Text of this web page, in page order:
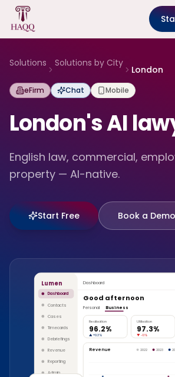
Skip to content
Solutions Solutions by City
London
eFirm Chat Mobile
London's AI
English law, commercial,
property — AI-native.
Start Free Book a Demo
Lumen
Dashboard
Contacts
Cases
Timecards
Debriefings
Revenue
Reporting
Admin
Dashboard
Good afternoon
Personal Business
Realisation
96.2%
▲ +0.3%
Utilisation
97.3%
▼ -1.1%
Revenue 2022 2023